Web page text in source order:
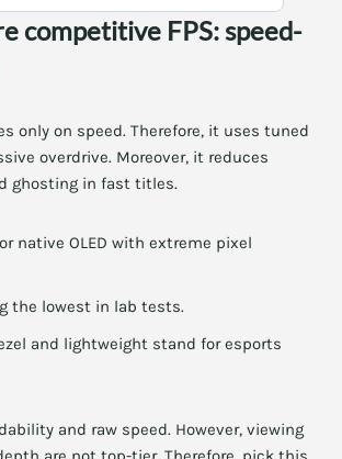
competitive FPS: speed-
only on speed. Therefore, it uses tuned
overdrive. Moreover, it reduces
ghosting in fast titles.
native OLED with extreme pixel
the lowest in lab tests.
and lightweight stand for esports
and raw speed. However, viewing